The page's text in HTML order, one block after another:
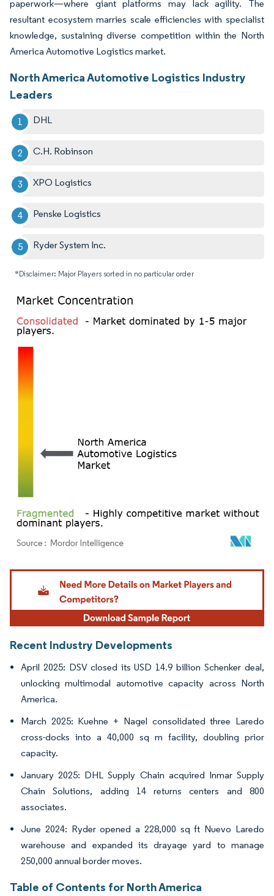
paperwork—where giant platforms may lack agility. The
resultant ecosystem marries scale efficiencies with specialist
knowledge, sustaining diverse competition within the North
America Automotive Logistics market.
North America Automotive Logistics Industry
Leaders
DHL
C.H. Robinson
XPO Logistics
Penske Logistics
Ryder System Inc.
*Disclaimer: Major Players sorted in no particular order
Image © Mordor Intelligence. Reuse requires attribution under CC BY 4.0.
Recent Industry Developments
April 2025: DSV closed its USD 14.9 billion Schenker deal,
unlocking multimodal automotive capacity across North
America.
March 2025: Kuehne + Nagel consolidated three Laredo
cross-docks into a 40,000 sq m facility, doubling prior
capacity.
January 2025: DHL Supply Chain acquired Inmar Supply
Chain Solutions, adding 14 returns centers and 800
associates.
June 2024: Ryder opened a 228,000 sq ft Nuevo Laredo
warehouse and expanded its drayage yard to manage
250,000 annual border moves.
Table of Contents for North America